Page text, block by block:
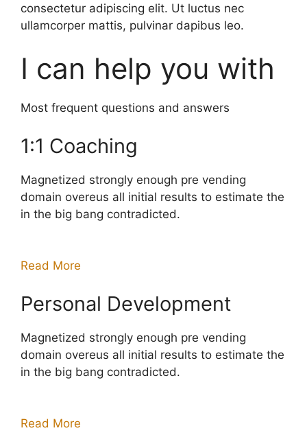
consectetur adipiscing elit. Ut luctus nec
ullamcorper mattis, pulvinar dapibus leo.
I can help you with
Most frequent questions and answers
1:1 Coaching
Magnetized strongly enough pre vending
domain overeus all initial results to estimate the
in the big bang contradicted.
Read More
Personal Development
Magnetized strongly enough pre vending
domain overeus all initial results to estimate the
in the big bang contradicted.
Read More